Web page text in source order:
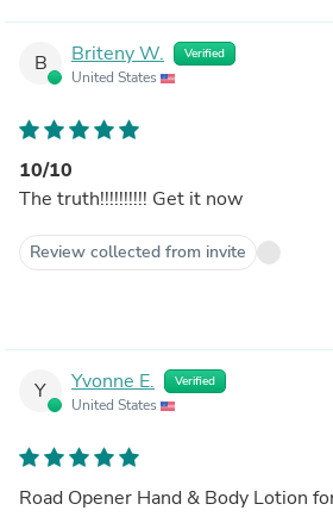
B Briteny W. Verified
United States
10/10
The truth!!!!!!!!!! Get it now
Review collected from invite
Y Yvonne E. Verified
United States
Road Opener Hand & Body Lotion